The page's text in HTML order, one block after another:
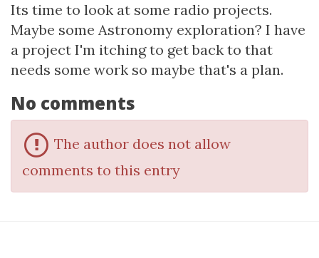
Its time to look at some radio projects.
Maybe some Astronomy exploration? I have
a project I'm itching to get back to that
needs some work so maybe that's a plan.
No comments
The author does not allow
comments to this entry